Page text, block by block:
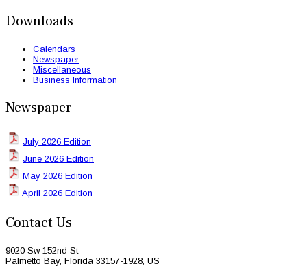
Downloads
Calendars
Newspaper
Miscellaneous
Business Information
Newspaper
July 2026 Edition
June 2026 Edition
May 2026 Edition
April 2026 Edition
Contact Us
9020 Sw 152nd St
Palmetto Bay, Florida 33157-1928, US